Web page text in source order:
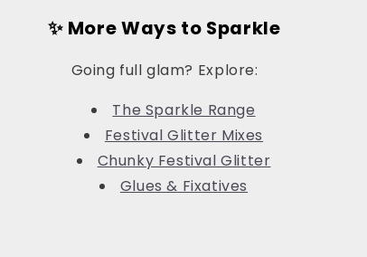
✨ More Ways to Sparkle
Going full glam? Explore:
The Sparkle Range
Festival Glitter Mixes
Chunky Festival Glitter
Glues & Fixatives